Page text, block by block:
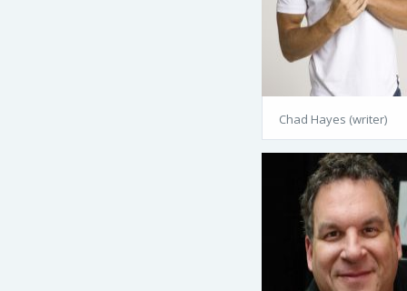
Chad Hayes (writer)